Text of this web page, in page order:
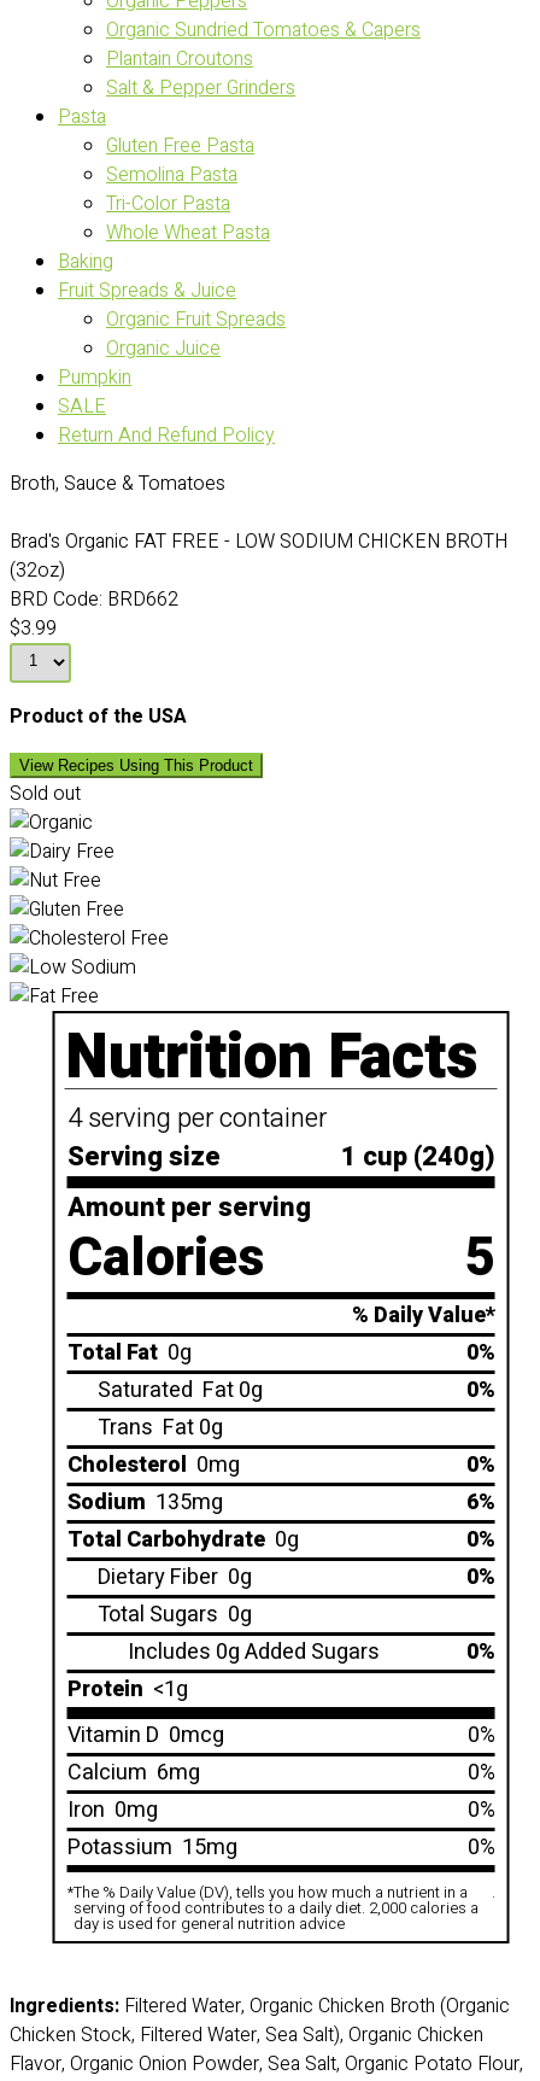
Organic Sundried Tomatoes & Capers
Plantain Croutons
Salt & Pepper Grinders
Pasta
Gluten Free Pasta
Semolina Pasta
Tri-Color Pasta
Whole Wheat Pasta
Baking
Fruit Spreads & Juice
Organic Fruit Spreads
Organic Juice
Pumpkin
SALE
Return And Refund Policy
Broth, Sauce & Tomatoes
Brad's Organic FAT FREE - LOW SODIUM CHICKEN BROTH
(32oz)
BRD Code: BRD662
$3.99
Product of the USA
View Recipes Using This Product
Sold out
Nutrition Facts
4 serving per container
Serving size
1 cup (240g)
Amount per serving
Calories 5
% Daily Value*
Total Fat 0g
0%
Saturated Fat 0g
0%
Trans Fat 0g
Cholesterol 0mg
0%
Sodium 135mg
6%
Total Carbohydrate 0g
0%
Dietary Fiber 0g
0%
Total Sugars 0g
Includes 0g Added Sugars
0%
Protein <1g
Vitamin D 0mcg
0%
Calcium 6mg
0%
Iron 0mg
0%
Potassium 15mg 0%
*The % Daily Value (DV), tells you how much a nutrient in a
serving of food contributes to a daily diet. 2,000 calories a
day is used for general nutrition advice
.
Ingredients: Filtered Water, Organic Chicken Broth (Organic
Chicken Stock, Filtered Water, Sea Salt), Organic Chicken
Flavor, Organic Onion Powder, Sea Salt, Organic Potato Flour,